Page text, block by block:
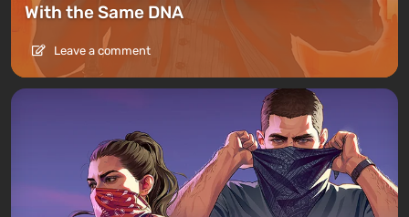
With the Same DNA
Leave a comment